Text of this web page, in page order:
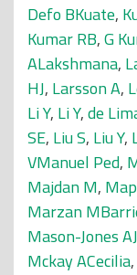
Defo BKuate,
Kumar RB,G
ALakshmana,
HJ, Larsson A,
Li Y, Li Y,de
SE, Liu S, Liu Y,
VManuel Ped,
Majdan M,
Marzan
Mason-Jones AJ
Mckay ACecilia,